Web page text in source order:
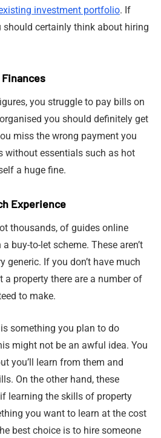
investment portfolio. If
should certainly think about hiring
Finances
you struggle to pay bills on
you should definitely get
miss the wrong payment you
without essentials such as hot
a huge fine.
Experience
thousands, of guides online
buy-to-let scheme. These aren’t
generic. If you don’t have much
a property there are a number of
to make.
something you plan to do
might not be an awful idea. You
you’ll learn from them and
On the other hand, these
learning the skills of property
you want to learn at the cost
best choice is to hire someone